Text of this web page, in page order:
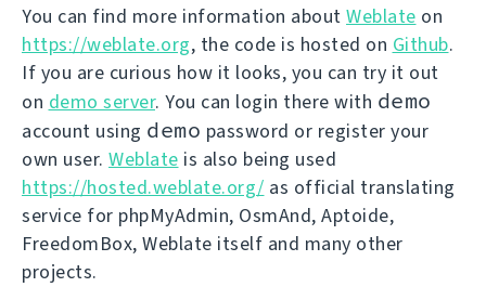
You can find more information about Weblate on
https://weblate.org, the code is hosted on Github.
If you are curious how it looks, you can try it out
on demo server. You can login there with demo
account using demo password or register your
own user. Weblate is also being used
https://hosted.weblate.org/ as official translating
service for phpMyAdmin, OsmAnd, Aptoide,
FreedomBox, Weblate itself and many other
projects.